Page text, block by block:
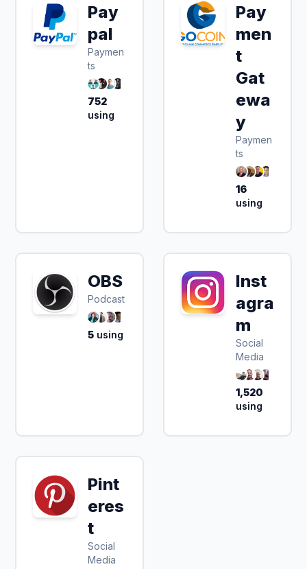
Pay
pal
Paymen
ts
752
using
Pay
men
t
Gat
ewa
y
Paymen
ts
16
using
OBS
Podcast
5 using
Inst
agra
m
Social
Media
1,520
using
Pint
eres
t
Social
Media